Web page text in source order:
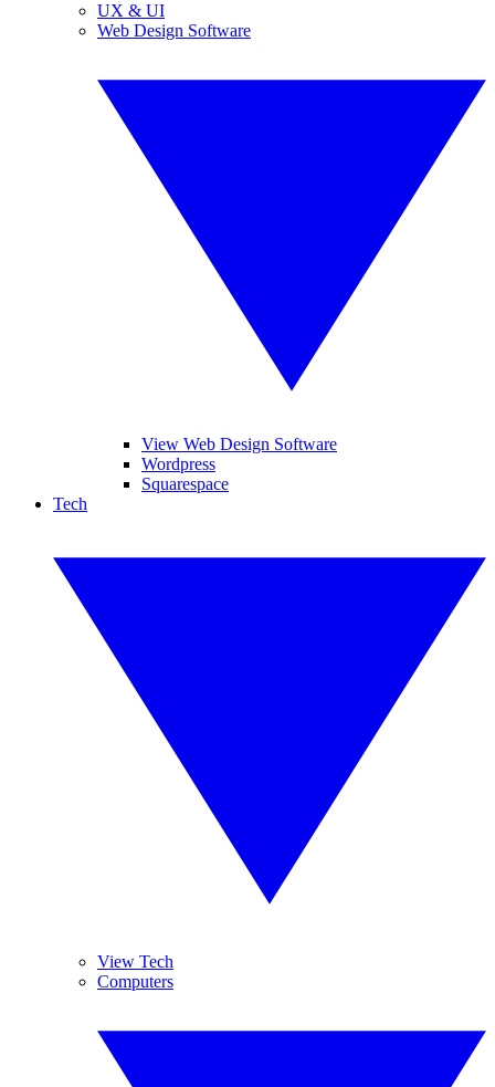
UX & UI
Web Design Software
View Web Design Software
Wordpress
Squarespace
Tech
View Tech
Computers